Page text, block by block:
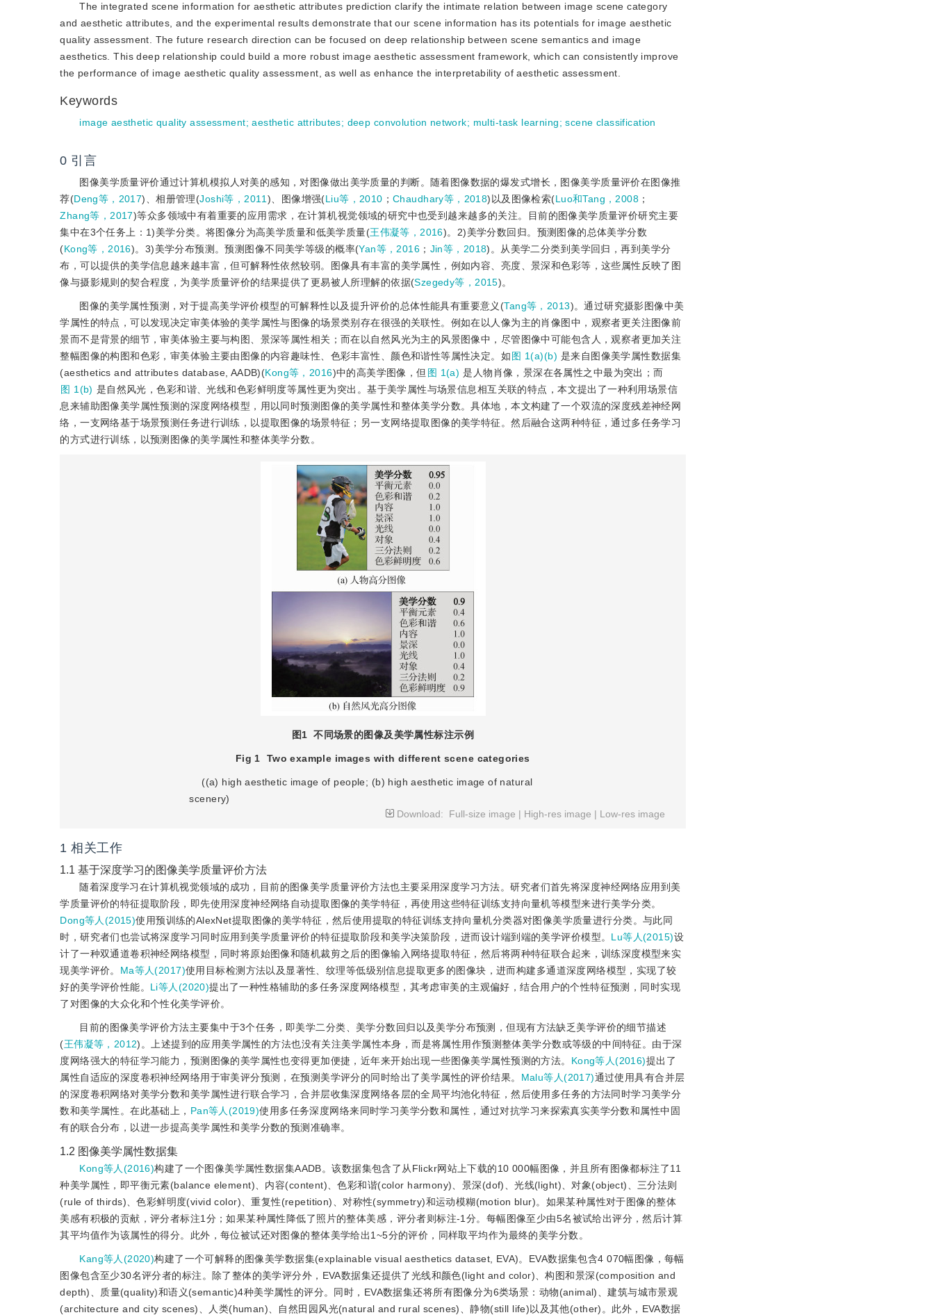
The integrated scene information for aesthetic attributes prediction clarify the intimate relation between image scene category
and aesthetic attributes, and the experimental results demonstrate that our scene information has its potentials for image aesthetic
quality assessment. The future research direction can be focused on deep relationship between scene semantics and image
aesthetics. This deep relationship could build a more robust image aesthetic assessment framework, which can consistently improve
the performance of image aesthetic quality assessment, as well as enhance the interpretability of aesthetic assessment.
Keywords
image aesthetic quality assessment;aesthetic attributes; deep convolution network; multi-task learning;scene classification
0 引言
图像美学质量评价通过计算机模拟人对美的感知，对图像做出美学质量的判断。随着图像数据的爆发式增长，图像美学质量评价在图像推
荐(Deng等，2017)、相册管理(Joshi等，2011 )、图像增强(Liu等，2010 ；Chaudhary等，2018)以及图像检索(Luo和Tang，2008 ；
Zhang等，2017)等众多领域中有着重要的应用需求，在计算机视觉领域的研究中也受到越来越多的关注。目前的图像美学质量评价研究主要
集中在3个任务上：1)美学分类。将图像分为高美学质量和低美学质量(王伟凝等，2016)。2)美学分数回归。预测图像的总体美学分数
(Kong等，2016)。3)美学分布预测。预测图像不同美学等级的概率(Yan等，2016 ； Jin等，2018)。从美学二分类到美学回归，再到美学分
布，可以提供的美学信息越来越丰富，但可解释性依然较弱。图像具有丰富的美学属性，例如内容、亮度、景深和色彩等，这些属性反映了图
像与摄影规则的契合程度，为美学质量评价的结果提供了更易被人所理解的依据(Szegedy等，2015)。
图像的美学属性预测，对于提高美学评价模型的可解释性以及提升评价的总体性能具有重要意义(Tang等，2013)。通过研究摄影图像中美
学属性的特点，可以发现决定审美体验的美学属性与图像的场景类别存在很强的关联性。例如在以人像为主的肖像图中，观察者更关注图像前
景而不是背景的细节，审美体验主要与构图、景深等属性相关；而在以自然风光为主的风景图像中，尽管图像中可能包含人，观察者更加关注
整幅图像的构图和色彩，审美体验主要由图像的内容趣味性、色彩丰富性、颜色和谐性等属性决定。如图 1(a)(b) 是来自图像美学属性数据集
(aesthetics and attributes database, AADB)(Kong等，2016)中的高美学图像，但 图 1(a) 是人物肖像，景深在各属性之中最为突出；而
图 1(b) 是自然风光，色彩和谐、光线和色彩鲜明度等属性更为突出。基于美学属性与场景信息相互关联的特点，本文提出了一种利用场景信
息来辅助图像美学属性预测的深度网络模型，用以同时预测图像的美学属性和整体美学分数。具体地，本文构建了一个双流的深度残差神经网
络，一支网络基于场景预测任务进行训练，以提取图像的场景特征；另一支网络提取图像的美学特征。然后融合这两种特征，通过多任务学习
的方式进行训练，以预测图像的美学属性和整体美学分数。
图1 不同场景的图像及美学属性标注示例
Fig 1 Two example images with different scene categories
scenery)
Download:
Full-size image | High-res image | Low-res image
1 相关工作
1.1 基于深度学习的图像美学质量评价方法
随着深度学习在计算机视觉领域的成功，目前的图像美学质量评价方法也主要采用深度学习方法。研究者们首先将深度神经网络应用到美
学质量评价的特征提取阶段，即先使用深度神经网络自动提取图像的美学特征，再使用这些特征训练支持向量机等模型来进行美学分类。
Dong等人(2015)使用预训练的AlexNet提取图像的美学特征，然后使用提取的特征训练支持向量机分类器对图像美学质量进行分类。与此同
时，研究者们也尝试将深度学习同时应用到美学质量评价的特征提取阶段和美学决策阶段，进而设计端到端的美学评价模型。 Lu等人(2015)设
计了一种双通道卷积神经网络模型，同时将原始图像和随机裁剪之后的图像输入网络提取特征，然后将两种特征联合起来，训练深度模型来实
现美学评价。 Ma等人(2017)使用目标检测方法以及显著性、纹理等低级别信息提取更多的图像块，进而构建多通道深度网络模型，实现了较
好的美学评价性能。 Li等人(2020)提出了一种性格辅助的多任务深度网络模型，其考虑审美的主观偏好，结合用户的个性特征预测，同时实现
了对图像的大众化和个性化美学评价。
目前的图像美学评价方法主要集中于3个任务，即美学二分类、美学分数回归以及美学分布预测，但现有方法缺乏美学评价的细节描述
(王伟凝等，2012)。上述提到的应用美学属性的方法也没有关注美学属性本身，而是将属性用作预测整体美学分数或等级的中间特征。由于深
度网络强大的特征学习能力，预测图像的美学属性也变得更加便捷，近年来开始出现一些图像美学属性预测的方法。 Kong等人(2016)提出了
属性自适应的深度卷积神经网络用于审美评分预测，在预测美学评分的同时给出了美学属性的评价结果。 Malu等人(2017)通过使用具有合并层
的深度卷积网络对美学分数和美学属性进行联合学习，合并层收集深度网络各层的全局平均池化特征，然后使用多任务的方法同时学习美学分
数和美学属性。在此基础上， Pan等人(2019)使用多任务深度网络来同时学习美学分数和属性，通过对抗学习来探索真实美学分数和属性中固
有的联合分布，以进一步提高美学属性和美学分数的预测准确率。
1.2 图像美学属性数据集
Kong等人(2016)构建了一个图像美学属性数据集AADB。该数据集包含了从Flickr网站上下载的10 000幅图像，并且所有图像都标注了11
种美学属性，即平衡元素(balance element)、内容(content)、色彩和谐(color harmony)、景深(dof)、光线(light)、对象(object)、三分法则
(rule of thirds)、色彩鲜明度(vivid color)、重复性(repetition)、对称性(symmetry)和运动模糊(motion blur)。如果某种属性对于图像的整体
美感有积极的贡献，评分者标注1分；如果某种属性降低了照片的整体美感，评分者则标注-1分。每幅图像至少由5名被试给出评分，然后计算
其平均值作为该属性的得分。此外，每位被试还对图像的整体美学给出1~5分的评价，同样取平均作为最终的美学分数。
Kang等人(2020)构建了一个可解释的图像美学数据集(explainable visual aesthetics dataset, EVA)。EVA数据集包含4 070幅图像，每幅
图像包含至少30名评分者的标注。除了整体的美学评分外，EVA数据集还提供了光线和颜色(light and color)、构图和景深(composition and
depth)、质量(quality)和语义(semantic)4种美学属性的评分。同时，EVA数据集还将所有图像分为6类场景：动物(animal)、建筑与城市景观
(architecture and city scenes)、人类(human)、自然田园风光(natural and rural scenes)、静物(still life)以及其他(other)。此外，EVA数据